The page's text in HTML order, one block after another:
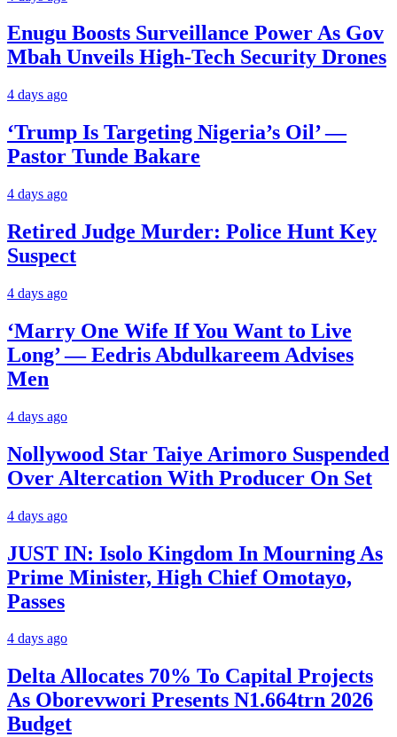
Enugu Boosts Surveillance Power As Gov
Mbah Unveils High-Tech Security Drones
4 days ago
‘Trump Is Targeting Nigeria’s Oil’ —
Pastor Tunde Bakare
4 days ago
Retired Judge Murder: Police Hunt Key
Suspect
4 days ago
‘Marry One Wife If You Want to Live
Long’ — Eedris Abdulkareem Advises
Men
4 days ago
Nollywood Star Taiye Arimoro Suspended
Over Altercation With Producer On Set
4 days ago
JUST IN: Isolo Kingdom In Mourning As
Prime Minister, High Chief Omotayo,
Passes
4 days ago
Delta Allocates 70% To Capital Projects
As Oborevwori Presents N1.664trn 2026
Budget